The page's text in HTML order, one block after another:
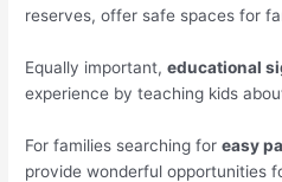
reserves, offer safe spaces for
Equally important,educational
experience by teaching kids
For families searching foreasy
provide wonderful opportunities